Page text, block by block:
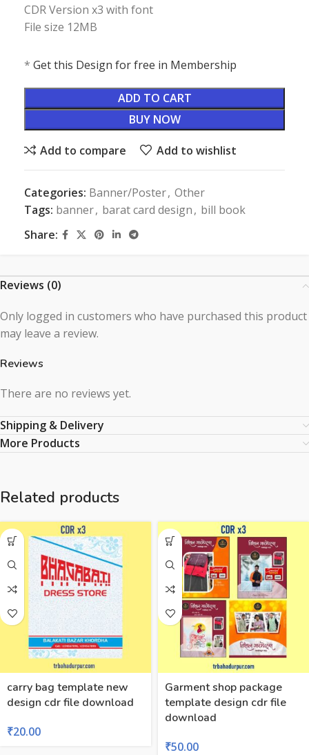
CDR Version x3 with font
File size 12MB
* Get this Design for free in Membership
ADD TO CART
BUY NOW
Add to compare Add to wishlist
Categories: Banner/Poster, Other
Tags: banner, barat card design, bill book
Share:
Reviews (0)
Reviews
There are no reviews yet.
Only logged in customers who have purchased this product
may leave a review.
Shipping & Delivery
More Products
Related products
carry bag template new
design cdr file download
₹20.00
Garment shop package
template design cdr file
download
₹50.00